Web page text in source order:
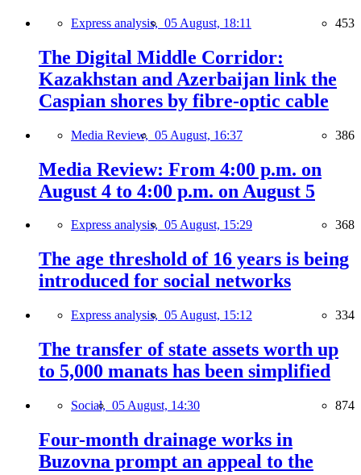
Express analysis, 05 August, 18:11 453
The Digital Middle Corridor:
Kazakhstan and Azerbaijan link the
Caspian shores by fibre-optic cable
Media Review, 05 August, 16:37 386
Media Review: From 4:00 p.m. on
August 4 to 4:00 p.m. on August 5
Express analysis, 05 August, 15:29 368
The age threshold of 16 years is being
introduced for social networks
Express analysis, 05 August, 15:12 334
The transfer of state assets worth up
to 5,000 manats has been simplified
Social, 05 August, 14:30 874
Four-month drainage works in
Buzovna prompt an appeal to the